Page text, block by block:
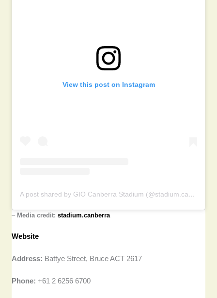
View this post on Instagram
A post shared by GIO Canberra Stadium (@stadium.canberra)
– Media credit:stadium.canberra
Website
Address: Battye Street, Bruce ACT 2617
Phone: +61 2 6256 6700